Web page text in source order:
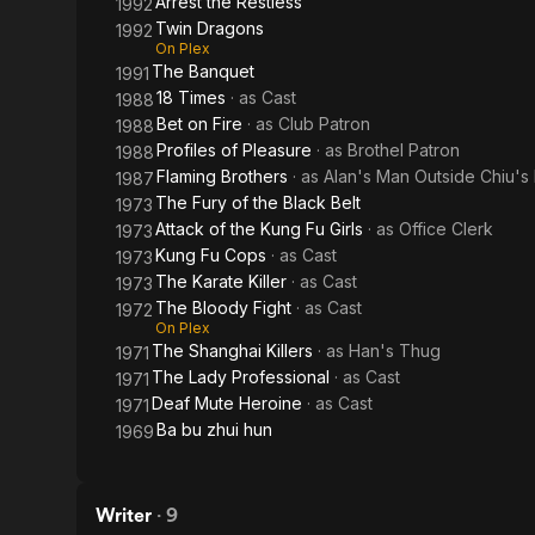
1992
1992 Twin Dragons
On Plex
1991 The Banquet
198818 Times · as Cast
1988Bet on Fire · as Club Patron
1988Profiles of Pleasure · as Brothel Patron
1987Flaming Brothers · as Alan's Man Outside Chiu's
1973 The Fury of the Black Belt
1973Attack of the Kung Fu Girls · as Office Clerk
1973Kung Fu Cops · as Cast
1973 The Karate Killer · as Cast
1972 The Bloody Fight · as Cast
On Plex
1971 The Shanghai Killers · as Han's Thug
1971 The Lady Professional · as Cast
1971Deaf Mute Heroine · as Cast
1969Ba bu zhui hun
Writer · 9